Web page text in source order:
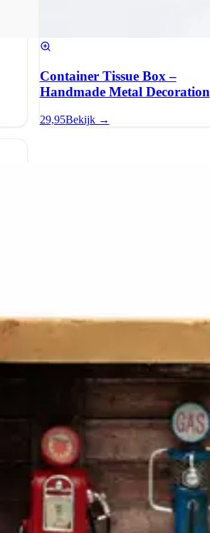
Container Tissue Box –
Handmade Metal Decoration
29,95Bekijk →